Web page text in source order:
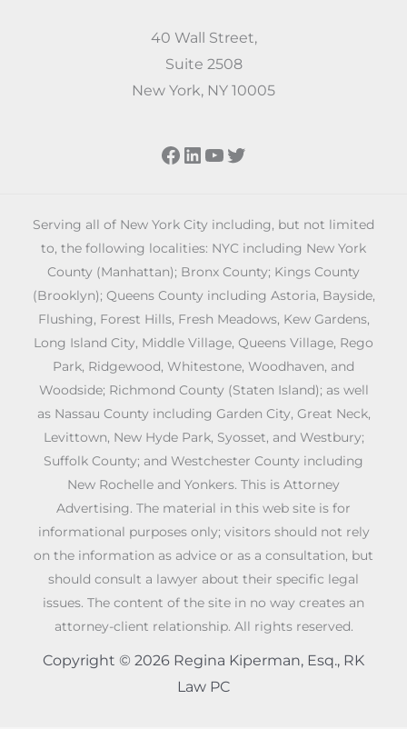
40 Wall Street,
Suite 2508
New York, NY 10005
Facebook
LinkedIn
YouTube
Twitter
Serving all of New York City including, but not limited
to, the following localities: NYC including New York
County (Manhattan); Bronx County; Kings County
(Brooklyn); Queens County including Astoria, Bayside,
Flushing, Forest Hills, Fresh Meadows, Kew Gardens,
Long Island City, Middle Village, Queens Village, Rego
Park, Ridgewood, Whitestone, Woodhaven, and
Woodside; Richmond County (Staten Island); as well
as Nassau County including Garden City, Great Neck,
Levittown, New Hyde Park, Syosset, and Westbury;
Suffolk County; and Westchester County including
New Rochelle and Yonkers. This is Attorney
Advertising. The material in this web site is for
informational purposes only; visitors should not rely
on the information as advice or as a consultation, but
should consult a lawyer about their specific legal
issues. The content of the site in no way creates an
attorney-client relationship. All rights reserved.
Copyright © 2026 Regina Kiperman, Esq., RK
Law PC